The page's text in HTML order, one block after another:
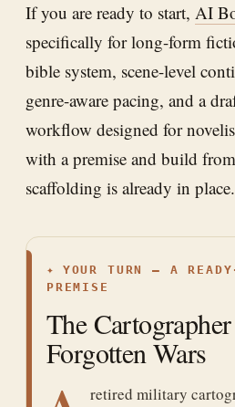
If you are ready to start, AI
specifically for long-form
bible system, scene-level
genre-aware pacing, and a
workflow designed for
with a premise and build
scaffolding is already in place.
✦
YOUR TURN — A
PREMISE
The
Forgotten Wars
retired military